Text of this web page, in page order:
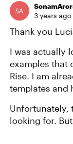
3 years ago
Thank you
I was actually
examples that
Rise. I am
templates and
Unfortunately,
looking for.